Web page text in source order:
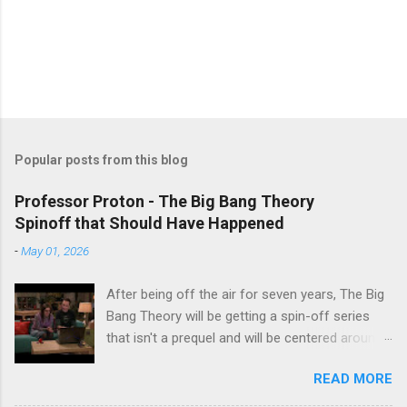
Popular posts from this blog
Professor Proton - The Big Bang Theory
Spinoff that Should Have Happened
-May 01, 2026
After being off the air for seven years, The Big
Bang Theory will be getting a spin-off series
that isn't a prequel and will be centered around
the main cast members. I haven't decided if I
am going to watch Stuart Fails to Save the
READ MORE